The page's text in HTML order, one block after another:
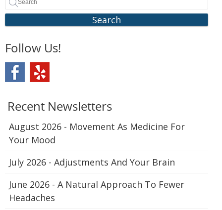
Search
Follow Us!
Recent Newsletters
August 2026 - Movement As Medicine For
Your Mood
July 2026 - Adjustments And Your Brain
June 2026 - A Natural Approach To Fewer
Headaches